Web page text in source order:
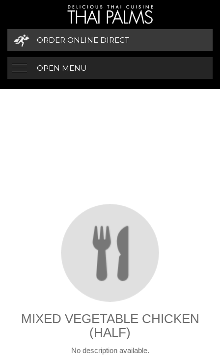
ORDER ONLINE DIRECT
OPEN MENU
MIXED VEGETABLE CHICKEN
(HALF)
No description available.